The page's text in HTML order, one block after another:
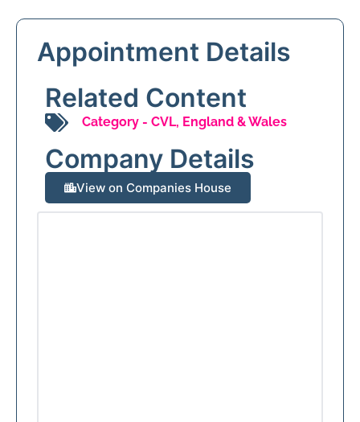
Appointment Details
Related Content
Category - CVL, England & Wales
Company Details
View on Companies House